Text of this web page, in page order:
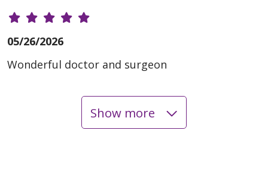
05/26/2026
Wonderful doctor and surgeon
Show more